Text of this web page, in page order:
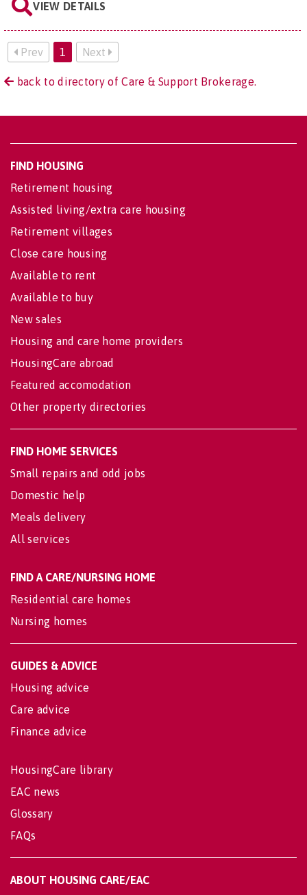
VIEW DETAILS
Prev 1 Next
back to directory of Care & Support Brokerage.
FIND HOUSING
Retirement housing
Assisted living/extra care housing
Retirement villages
Close care housing
Available to rent
Available to buy
New sales
Housing and care home providers
HousingCare abroad
Featured accomodation
Other property directories
FIND HOME SERVICES
Small repairs and odd jobs
Domestic help
Meals delivery
All services
FIND A CARE/NURSING HOME
Residential care homes
Nursing homes
GUIDES & ADVICE
Housing advice
Care advice
Finance advice
HousingCare library
EAC news
Glossary
FAQs
ABOUT HOUSING CARE/EAC